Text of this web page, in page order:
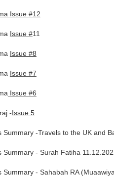
Issue #12
Issue #11
Issue #8
Issue #7
Issue #6
-Issue 5
Summary -Travels to the UK and
Summary - Surah Fatiha
Summary - Sahabah RA